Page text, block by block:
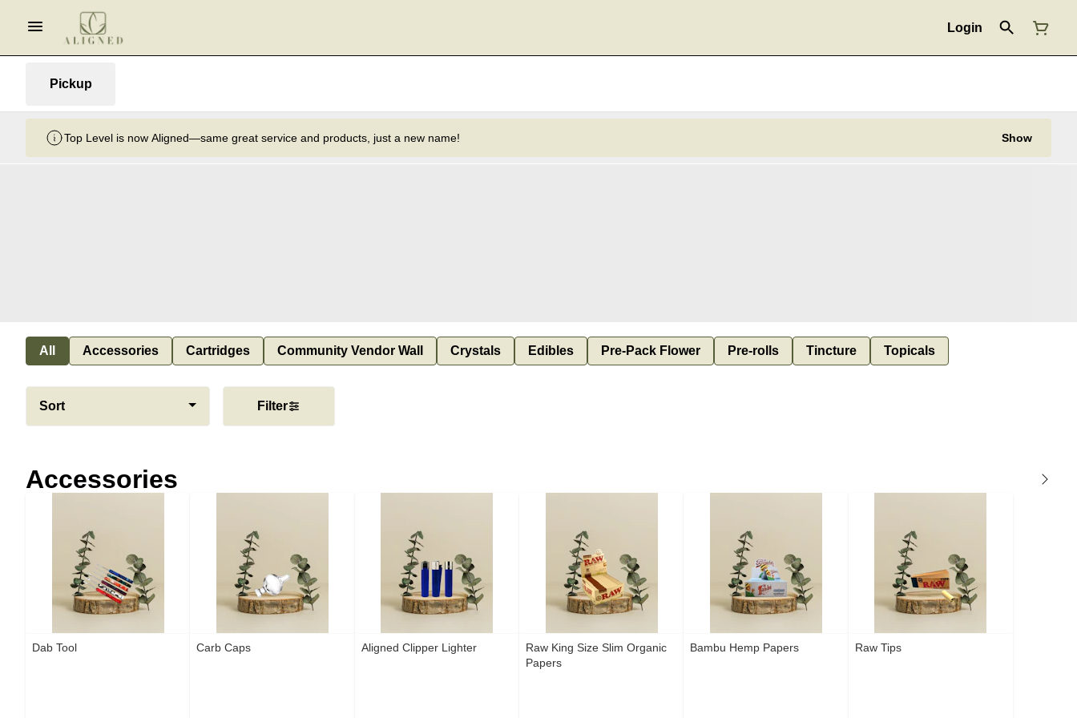
Login
Pickup
Top Level is now Aligned—same great service and products, just a new name! Show
All Accessories Cartridges Community Vendor Wall Crystals Edibles Pre-Pack Flower Pre-rolls Tincture Topicals
Sort Filter
Accessories
Dab Tool Carb Caps Aligned Clipper Lighter
Raw King Size Slim Organic
Papers
Bambu Hemp Papers Raw Tips